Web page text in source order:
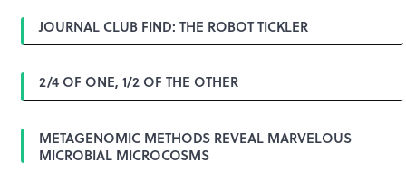
o
JOURNAL CLUB FIND: THE ROBOT TICKLER
2/4 OF ONE, 1/2 OF THE OTHER
METAGENOMIC METHODS REVEAL MARVELOUS
MICROBIAL MICROCOSMS